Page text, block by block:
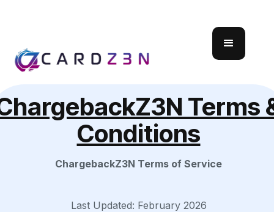
Terms
Conditions
ChargebackZ3N Terms of Service
Last Updated: February 2026